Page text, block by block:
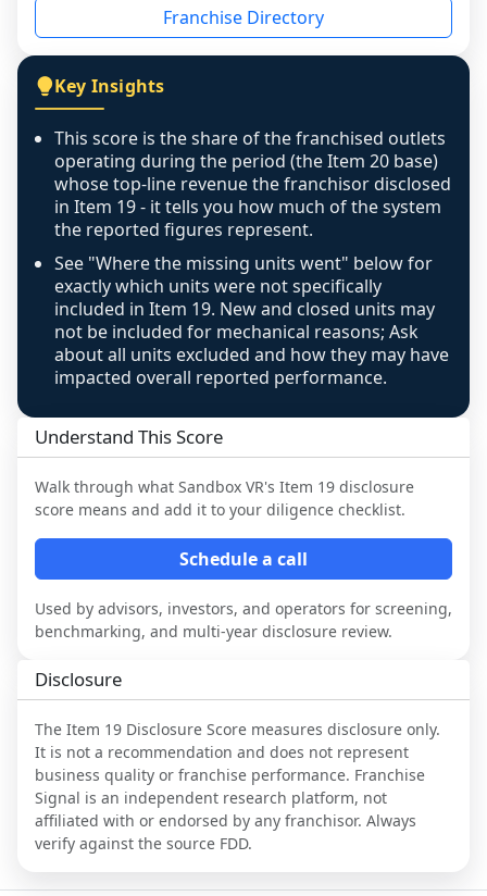
individual outlets, or the underlying data was
figure that blends geographies is shown
exactly as computed - our unit base now
covers all geographies the FDD disclosed, and
any residual mismatch is noted in the scoring-
confidence footnote. If coverage computes
above 100%, a sign the two counts are still not
like-for-like, the raw figure is displayed with a
caution flag and marked low confidence for
review, never clamped or hidden.
Franchise Directory
Key Insights
This score is the share of the franchised outlets
operating during the period (the Item 20 base)
whose top-line revenue the franchisor disclosed
in Item 19 - it tells you how much of the system
the reported figures represent.
See "Where the missing units went" below for
exactly which units were not specifically
included in Item 19. New and closed units may
not be included for mechanical reasons; Ask
about all units excluded and how they may have
impacted overall reported performance.
Understand This Score
Walk through what Sandbox VR's Item 19 disclosure
score means and add it to your diligence checklist.
Schedule a call
Used by advisors, investors, and operators for screening,
benchmarking, and multi-year disclosure review.
Disclosure
The Item 19 Disclosure Score measures disclosure only.
It is not a recommendation and does not represent
business quality or franchise performance. Franchise
Signal is an independent research platform, not
affiliated with or endorsed by any franchisor. Always
verify against the source FDD.